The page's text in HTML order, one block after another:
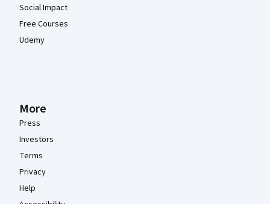
Social Impact
Free Courses
Udemy
More
Press
Investors
Terms
Privacy
Help